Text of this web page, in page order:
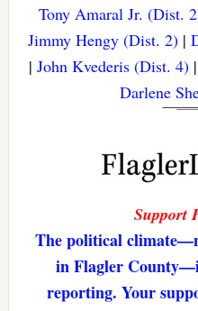
Tony Amaral Jr. (Dist.
Jimmy Hengy (Dist. 2)|
|John Kvederis (Dist. 4)
Darlene
Support
The political
in Flagler
reporting. Your